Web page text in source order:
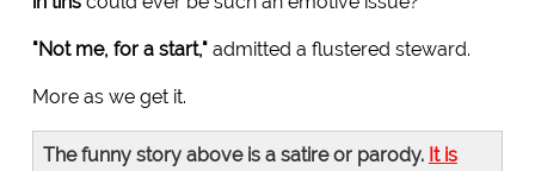
"Not me, for a start,"admitted a flustered steward.
More as we get it.
The funny story above is a satire or parody. It is